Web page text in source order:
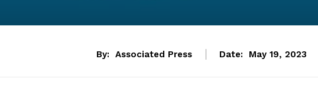
By: Associated Press Date: May 19, 2023